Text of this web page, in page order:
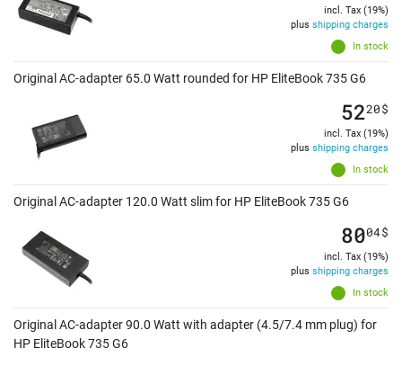
In stock
incl. Tax (19%)
plus shipping charges
Original AC-adapter 65.0 Watt rounded for HP EliteBook 735 G6
In stock
5220$
incl. Tax (19%)
plus shipping charges
Original AC-adapter 120.0 Watt slim for HP EliteBook 735 G6
In stock
8004$
incl. Tax (19%)
plus shipping charges
Original AC-adapter 90.0 Watt with adapter (4.5/7.4 mm plug) for
HP EliteBook 735 G6